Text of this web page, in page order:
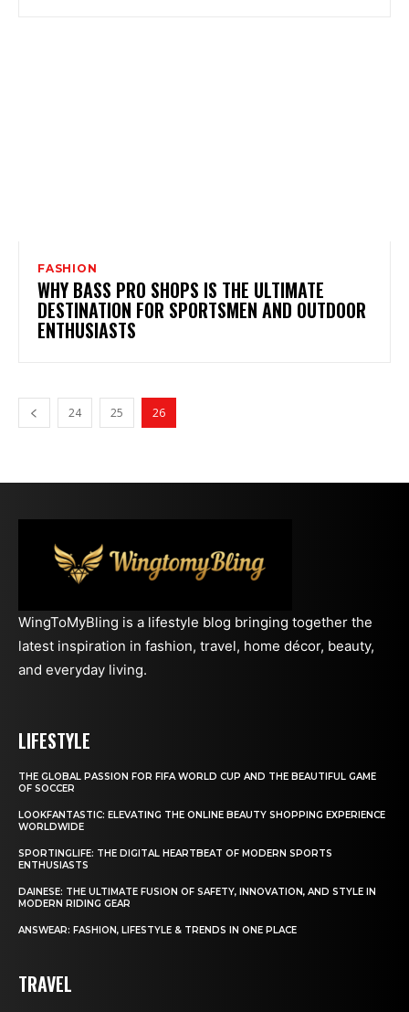
FASHION
WHY BASS PRO SHOPS IS THE ULTIMATE
DESTINATION FOR SPORTSMEN AND OUTDOOR
ENTHUSIASTS
24 25 26
WingToMyBling is a lifestyle blog bringing together the
latest inspiration in fashion, travel, home décor, beauty,
and everyday living.
LIFESTYLE
THE GLOBAL PASSION FOR FIFA WORLD CUP AND THE BEAUTIFUL GAME
OF SOCCER
LOOKFANTASTIC: ELEVATING THE ONLINE BEAUTY SHOPPING EXPERIENCE
WORLDWIDE
SPORTINGLIFE: THE DIGITAL HEARTBEAT OF MODERN SPORTS
ENTHUSIASTS
DAINESE: THE ULTIMATE FUSION OF SAFETY, INNOVATION, AND STYLE IN
MODERN RIDING GEAR
ANSWEAR: FASHION, LIFESTYLE & TRENDS IN ONE PLACE
TRAVEL